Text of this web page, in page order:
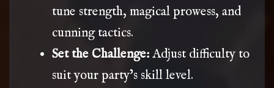
tune strength, magical prowess, and
cunning tactics.
Set the Challenge:Adjust difficulty to
suit your party’s skill level.